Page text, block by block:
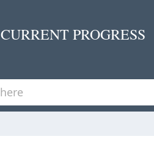
CURRENT PROGRESS